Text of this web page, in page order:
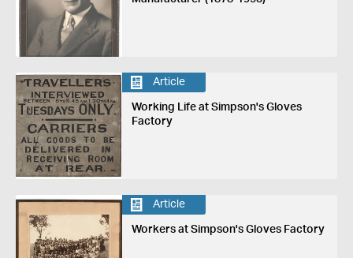
Article
Working Life at Simpson's Gloves
Factory
Article
Workers at Simpson's Gloves Factory